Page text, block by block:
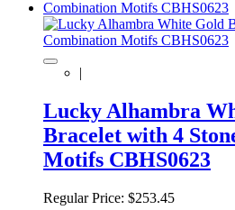
|
Lucky Alhambra
Bracelet with 4
Motifs CBHS0623
Regular Price: $253.45